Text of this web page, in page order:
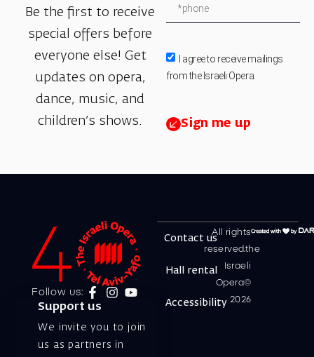
Be the first to receive
special offers before
everyone else! Get
updates on opera,
dance, music, and
children’s shows.
I agree to receive mailings
from the Israeli Opera.
Sign me up
Follow us:
Support us
We invite you to join
us as partners in
All rights
reserved.the
Israeli
Opera©
2026
Contact us
Hall rental
Accessibility